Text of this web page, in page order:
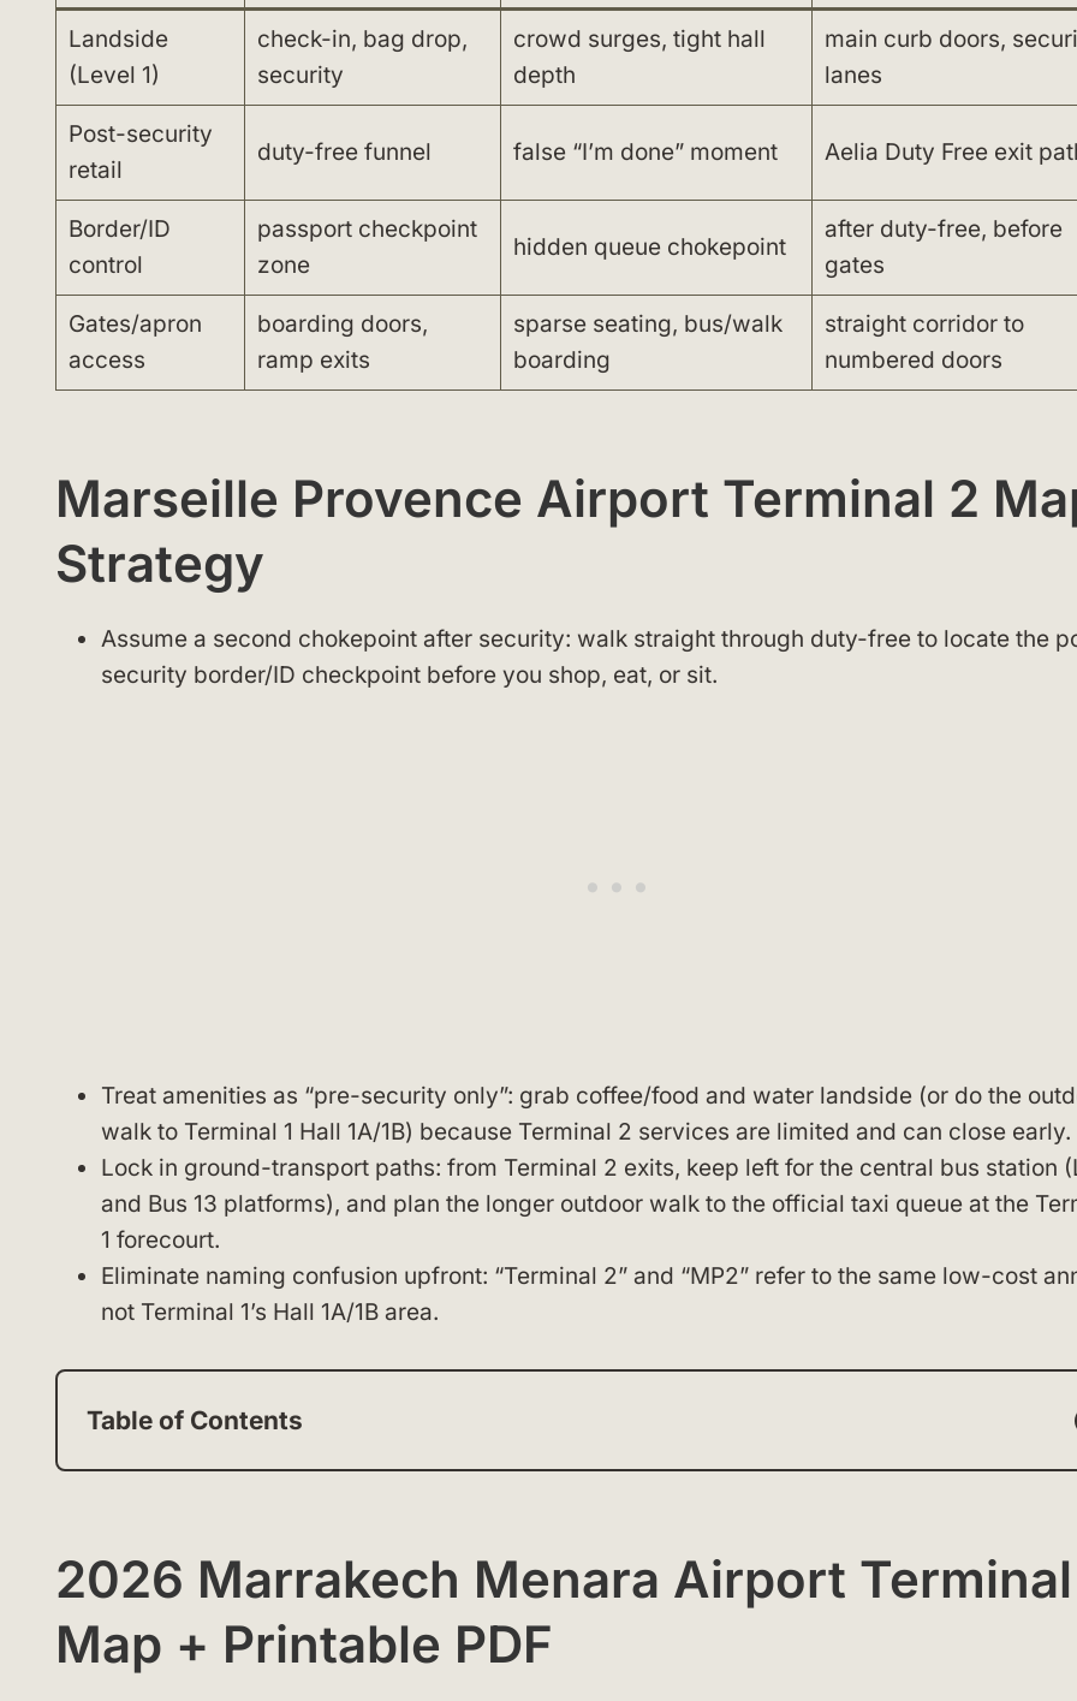
Landside
(Level 1)
check-in, bag drop,
security
crowd surges, tight hall
depth
main curb doors,
lanes
Post-security
retail
duty-free funnel false “I’m done” moment Aelia Duty Free exit
Border/ID
control
passport checkpoint
zone
hidden queue chokepoint
after duty-free, before
gates
Gates/apron
access
boarding doors,
ramp exits
sparse seating, bus/walk
boarding
straight corridor to
numbered doors
Marseille Provence Airport Terminal 2
Strategy
Assume a second chokepoint after security: walk straight through duty-free to locate the
security border/ID checkpoint before you shop, eat, or sit.
Treat amenities as “pre-security only”: grab coffee/food and water landside (or do the
walk to Terminal 1 Hall 1A/1B) because Terminal 2 services are limited and can close early.
Lock in ground-transport paths: from Terminal 2 exits, keep left for the central bus station
and Bus 13 platforms), and plan the longer outdoor walk to the official taxi queue at the
1 forecourt.
Eliminate naming confusion upfront: “Terminal 2” and “MP2” refer to the same low-cost
not Terminal 1’s Hall 1A/1B area.
Table of Contents
2026 Marrakech Menara Airport
Map + Printable PDF